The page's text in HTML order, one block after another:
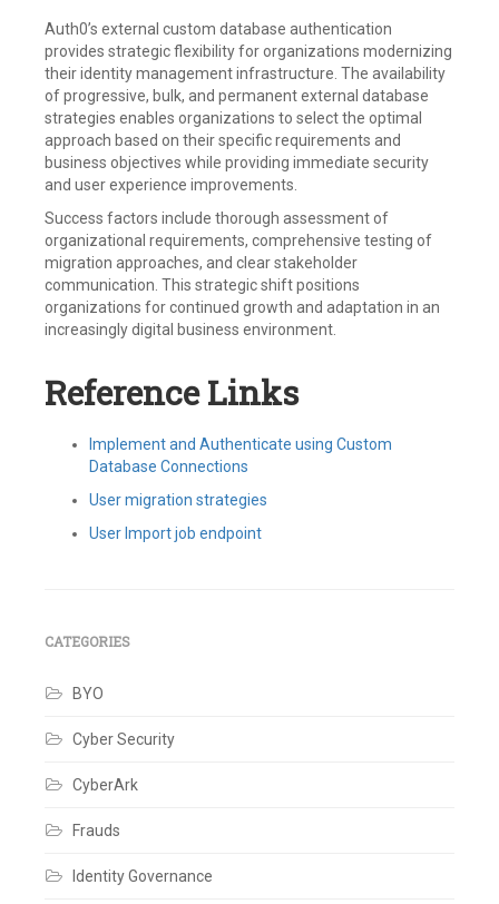
Auth0’s external custom database authentication
provides strategic flexibility for organizations modernizing
their identity management infrastructure. The availability
of progressive, bulk, and permanent external database
strategies enables organizations to select the optimal
approach based on their specific requirements and
business objectives while providing immediate security
and user experience improvements.
Success factors include thorough assessment of
organizational requirements, comprehensive testing of
migration approaches, and clear stakeholder
communication. This strategic shift positions
organizations for continued growth and adaptation in an
increasingly digital business environment.
Reference Links
Implement and Authenticate using Custom
Database Connections
User migration strategies
User Import job endpoint
Custom
Integration
scripts,
Lazy
Legacy
Modernization,
User
CATEGORIES
BYO
Cyber Security
CyberArk
Frauds
Identity Governance